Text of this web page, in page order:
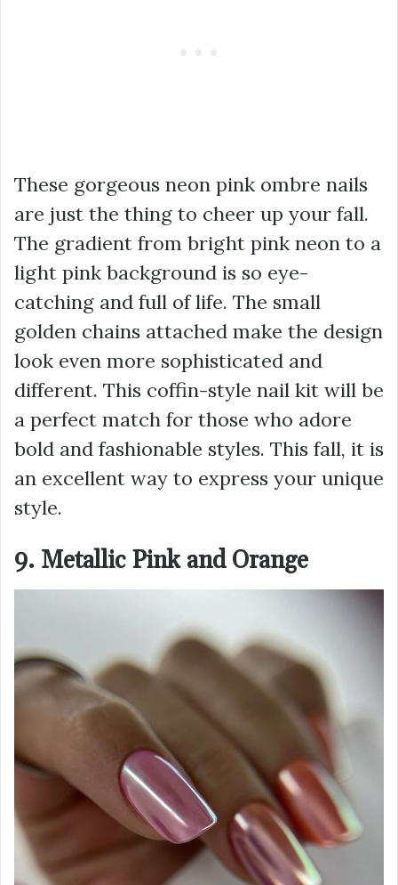
These gorgeous neon pink ombre nails
are just the thing to cheer up your fall.
The gradient from bright pink neon to a
light pink background is so eye-
catching and full of life. The small
golden chains attached make the design
look even more sophisticated and
different. This coffin-style nail kit will be
a perfect match for those who adore
bold and fashionable styles. This fall, it is
an excellent way to express your unique
style.
9. Metallic Pink and Orange